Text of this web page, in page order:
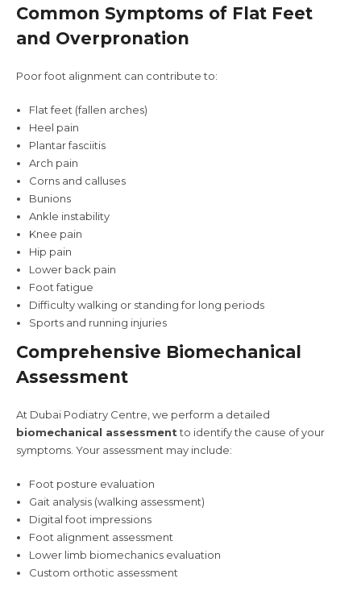
Common Symptoms of Flat Feet
and Overpronation
Poor foot alignment can contribute to:
Flat feet (fallen arches)
Heel pain
Plantar fasciitis
Arch pain
Corns and calluses
Bunions
Ankle instability
Knee pain
Hip pain
Lower back pain
Foot fatigue
Difficulty walking or standing for long periods
Sports and running injuries
Comprehensive Biomechanical
Assessment
At Dubai Podiatry Centre, we perform a detailed
biomechanical assessmentto identify the cause of your
symptoms. Your assessment may include:
Foot posture evaluation
Gait analysis (walking assessment)
Digital foot impressions
Foot alignment assessment
Lower limb biomechanics evaluation
Custom orthotic assessment